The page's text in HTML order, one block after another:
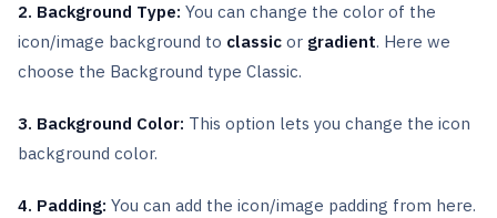
2. Background Type: You can change the color of the
icon/image background to classic or gradient. Here we
choose the Background type Classic.
3. Background Color: This option lets you change the icon
background color.
4. Padding: You can add the icon/image padding from here.